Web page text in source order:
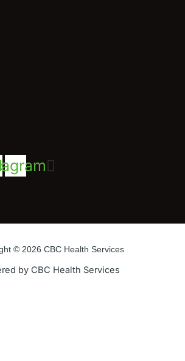
© 2026 CBC Health Services
by CBC Health Services